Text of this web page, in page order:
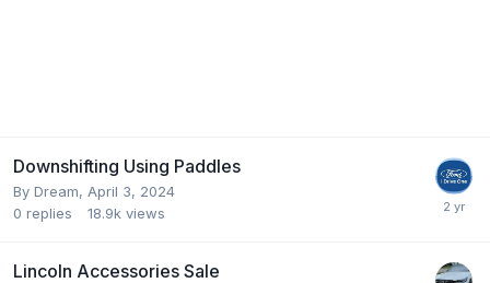
Downshifting Using Paddles
By Dream, April 3, 2024
0 replies 18.9k views
Lincoln Accessories Sale